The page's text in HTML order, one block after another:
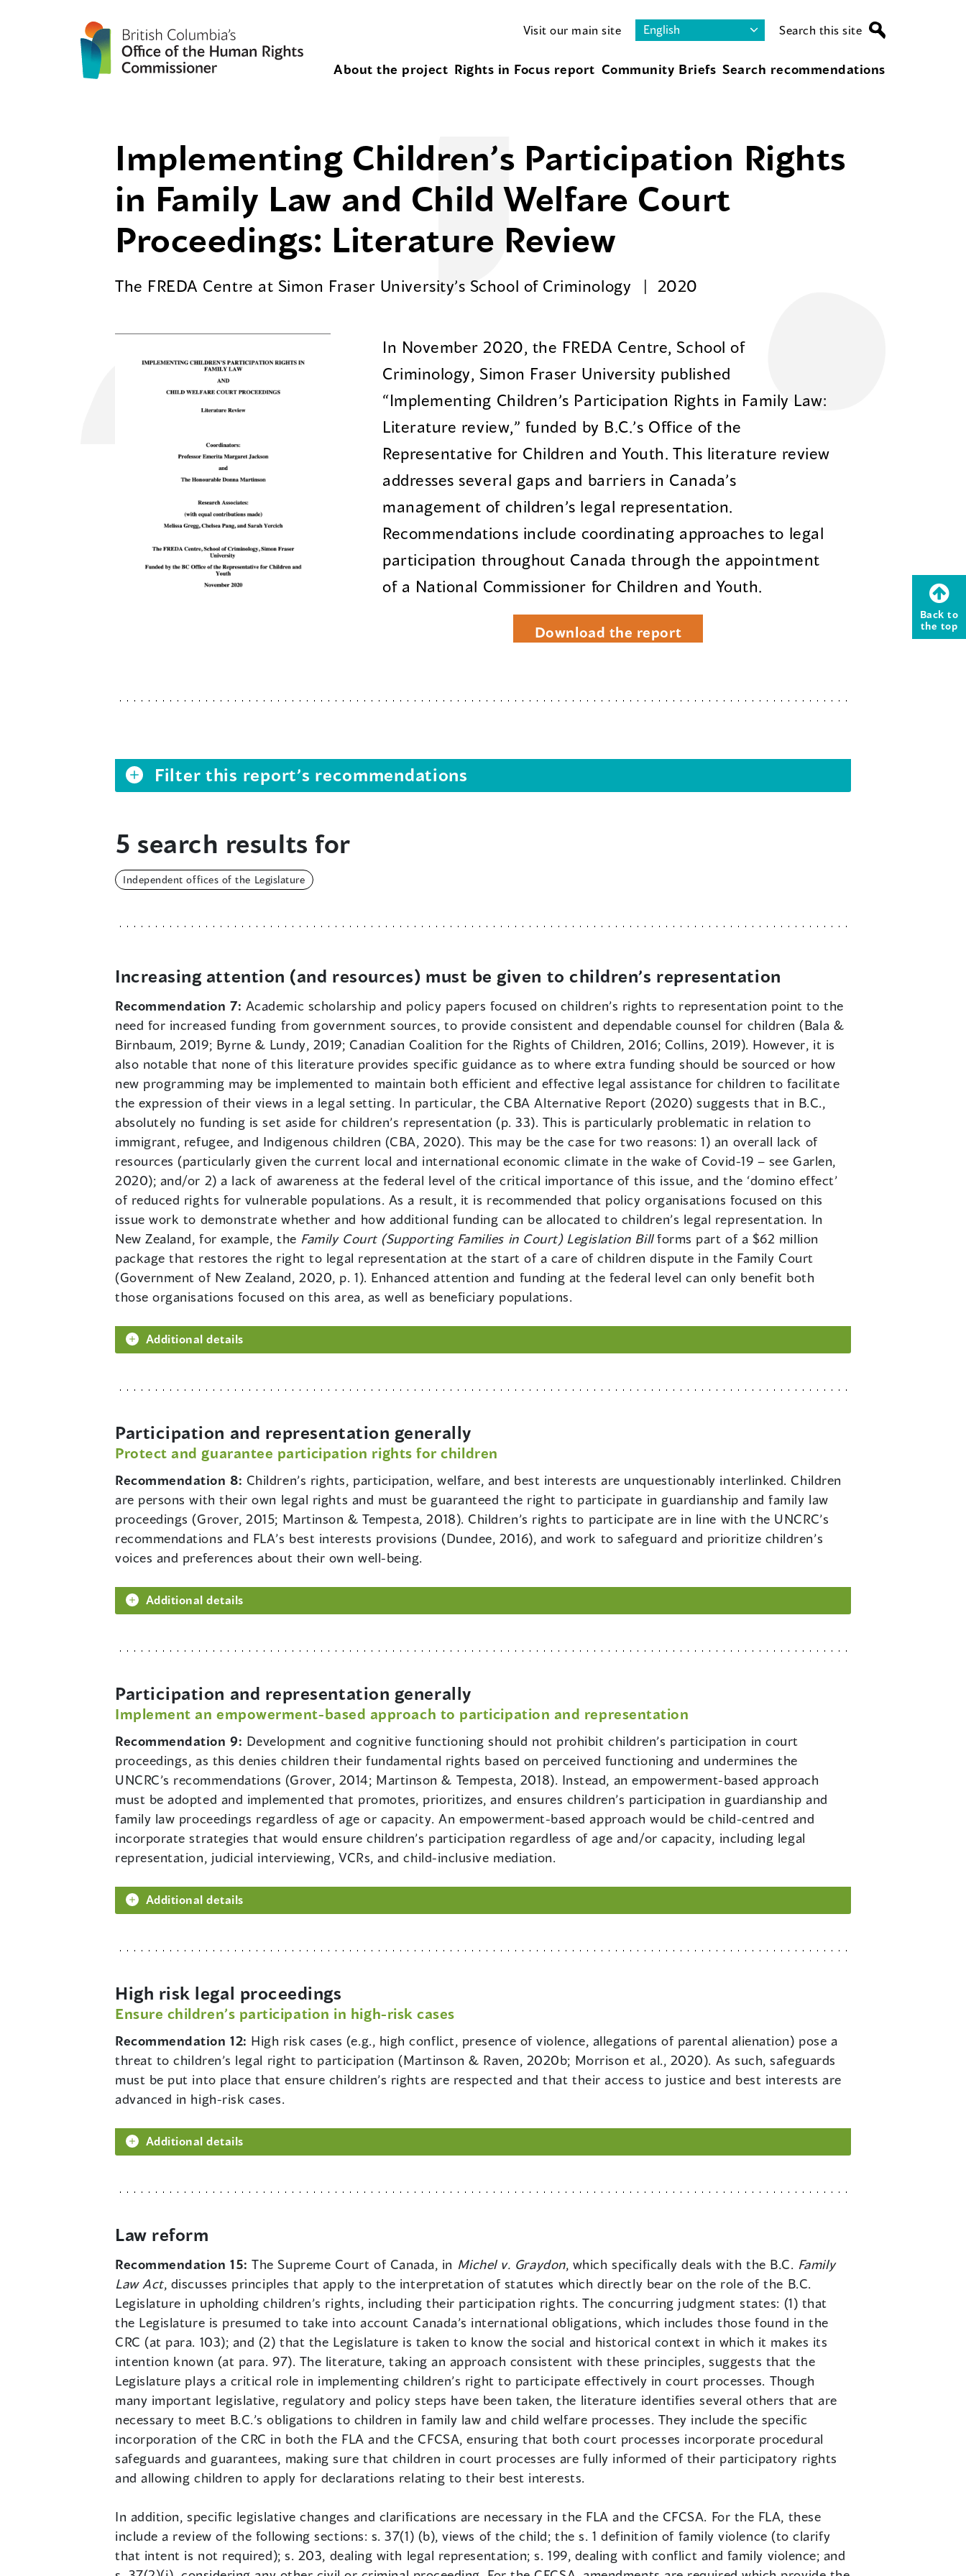
Visit our main site Search this site
About the project Rights in Focus report Community Briefs Search recommendations
Implementing Children’s Participation Rights
in Family Law and Child Welfare Court
Proceedings: Literature Review
The FREDA Centre at Simon Fraser University’s School of Criminology 2020
In November 2020, the FREDA Centre, School of
Criminology, Simon Fraser University published
“Implementing Children’s Participation Rights in Family Law:
Literature review,” funded by B.C.’s Office of the
Representative for Children and Youth. This literature review
addresses several gaps and barriers in Canada’s
management of children’s legal representation.
Recommendations include coordinating approaches to legal
participation throughout Canada through the appointment
of a National Commissioner for Children and Youth.
Download the report
Filter this report’s recommendations
5 search results for
Independent offices of the Legislature
Increasing attention (and resources) must be given to children’s representation
Recommendation 7: Academic scholarship and policy papers focused on children’s rights to representation point to the
need for increased funding from government sources, to provide consistent and dependable counsel for children (Bala &
Birnbaum, 2019; Byrne & Lundy, 2019; Canadian Coalition for the Rights of Children, 2016; Collins, 2019). However, it is
also notable that none of this literature provides specific guidance as to where extra funding should be sourced or how
new programming may be implemented to maintain both efficient and effective legal assistance for children to facilitate
the expression of their views in a legal setting. In particular, the CBA Alternative Report (2020) suggests that in B.C.,
absolutely no funding is set aside for children’s representation (p. 33). This is particularly problematic in relation to
immigrant, refugee, and Indigenous children (CBA, 2020). This may be the case for two reasons: 1) an overall lack of
resources (particularly given the current local and international economic climate in the wake of Covid-19 – see Garlen,
2020); and/or 2) a lack of awareness at the federal level of the critical importance of this issue, and the ‘domino effect’
of reduced rights for vulnerable populations. As a result, it is recommended that policy organisations focused on this
issue work to demonstrate whether and how additional funding can be allocated to children’s legal representation. In
New Zealand, for example, the Family Court (Supporting Families in Court) Legislation Billforms part of a $62 million
package that restores the right to legal representation at the start of a care of children dispute in the Family Court
(Government of New Zealand, 2020, p. 1). Enhanced attention and funding at the federal level can only benefit both
those organisations focused on this area, as well as beneficiary populations.
Additional details
Participation and representation generally
Protect and guarantee participation rights for children
Recommendation 8: Children’s rights, participation, welfare, and best interests are unquestionably interlinked. Children
are persons with their own legal rights and must be guaranteed the right to participate in guardianship and family law
proceedings (Grover, 2015; Martinson & Tempesta, 2018). Children’s rights to participate are in line with the UNCRC’s
recommendations and FLA’s best interests provisions (Dundee, 2016), and work to safeguard and prioritize children’s
voices and preferences about their own well-being.
Additional details
Participation and representation generally
Implement an empowerment-based approach to participation and representation
Recommendation 9: Development and cognitive functioning should not prohibit children’s participation in court
proceedings, as this denies children their fundamental rights based on perceived functioning and undermines the
UNCRC’s recommendations (Grover, 2014; Martinson & Tempesta, 2018). Instead, an empowerment-based approach
must be adopted and implemented that promotes, prioritizes, and ensures children’s participation in guardianship and
family law proceedings regardless of age or capacity. An empowerment-based approach would be child-centred and
incorporate strategies that would ensure children’s participation regardless of age and/or capacity, including legal
representation, judicial interviewing, VCRs, and child-inclusive mediation.
Additional details
High risk legal proceedings
Ensure children’s participation in high-risk cases
Recommendation 12: High risk cases (e.g., high conflict, presence of violence, allegations of parental alienation) pose a
threat to children’s legal right to participation (Martinson & Raven, 2020b; Morrison et al., 2020). As such, safeguards
must be put into place that ensure children’s rights are respected and that their access to justice and best interests are
advanced in high-risk cases.
Additional details
Law reform
Recommendation 15:The Supreme Court of Canada, in Michel v. Graydon, which specifically deals with the B.C. Family
Law Act, discusses principles that apply to the interpretation of statutes which directly bear on the role of the B.C.
Legislature in upholding children’s rights, including their participation rights. The concurring judgment states: (1) that
the Legislature is presumed to take into account Canada’s international obligations, which includes those found in the
CRC (at para. 103); and (2) that the Legislature is taken to know the social and historical context in which it makes its
intention known (at para. 97). The literature, taking an approach consistent with these principles, suggests that the
Legislature plays a critical role in implementing children’s right to participate effectively in court processes. Though
many important legislative, regulatory and policy steps have been taken, the literature identifies several others that are
necessary to meet B.C.’s obligations to children in family law and child welfare processes. They include the specific
incorporation of the CRC in both the FLA and the CFCSA, ensuring that both court processes incorporate procedural
safeguards and guarantees, making sure that children in court processes are fully informed of their participatory rights
and allowing children to apply for declarations relating to their best interests.
In addition, specific legislative changes and clarifications are necessary in the FLA and the CFCSA. For the FLA, these
include a review of the following sections: s. 37(1) (b), views of the child; the s. 1 definition of family violence (to clarify
that intent is not required); s. 203, dealing with legal representation; s. 199, dealing with conflict and family violence; and
Back to
the top